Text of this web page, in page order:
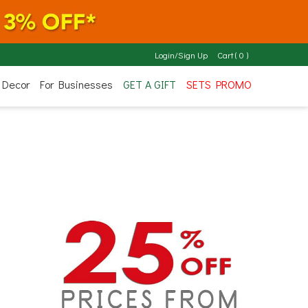
Login/Sign Up Cart ( 0 )
For Businesses GET A GIFT SETS PROMO